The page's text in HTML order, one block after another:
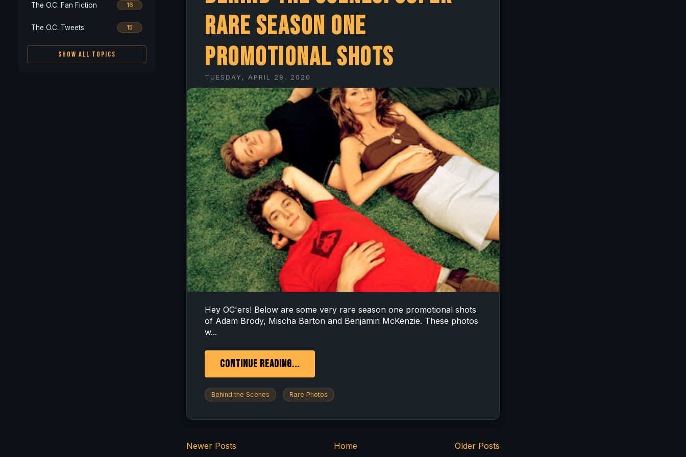
The O.C. Fan Fiction 16
The O.C. Tweets 15
SHOW ALL TOPICS
Rare Season One
Promotional Shots
TUESDAY, APRIL 28, 2020
Hey OC'ers! Below are some very rare season one promotional shots
of Adam Brody, Mischa Barton and Benjamin McKenzie. These photos
w...
CONTINUE READING...
Behind the Scenes Rare Photos
Newer Posts Older Posts
Home